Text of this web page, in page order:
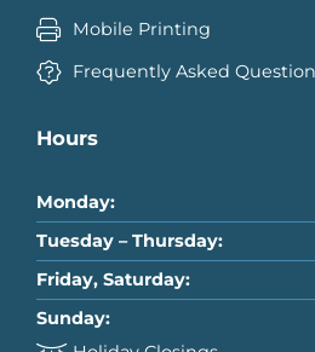
Mobile Printing
Frequently Asked
Hours
Monday:
Tuesday – Thursday:
Friday, Saturday:
Sunday: